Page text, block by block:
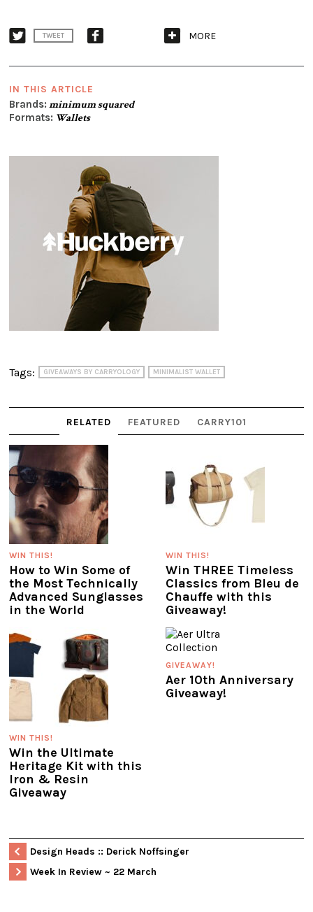
TWEET MORE
IN THIS ARTICLE
Brands: minimum squared
Formats: Wallets
Tags: GIVEAWAYS BY CARRYOLOGY MINIMALIST WALLET
RELATED FEATURED CARRY101
WIN THIS!
How to Win Some of
the Most Technically
Advanced Sunglasses
in the World
WIN THIS!
Win THREE Timeless
Classics from Bleu de
Chauffe with this
Giveaway!
WIN THIS!
Win the Ultimate
Heritage Kit with this
Iron & Resin
Giveaway
GIVEAWAY!
Aer 10th Anniversary
Giveaway!
Design Heads :: Derick Noffsinger
Week In Review ~ 22 March